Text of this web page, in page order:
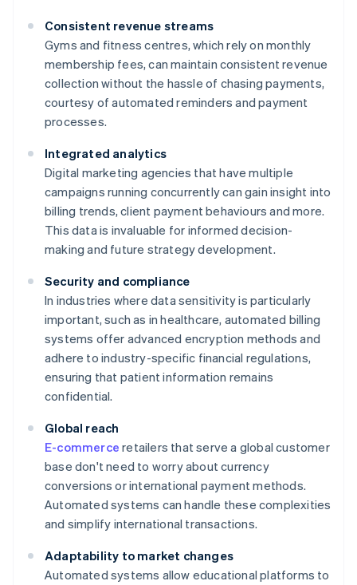
Consistent revenue streams
Gyms and fitness centres, which rely on monthly
membership fees, can maintain consistent revenue
collection without the hassle of chasing payments,
courtesy of automated reminders and payment
processes.
Integrated analytics
Digital marketing agencies that have multiple
campaigns running concurrently can gain insight into
billing trends, client payment behaviours and more.
This data is invaluable for informed decision-
making and future strategy development.
Security and compliance
In industries where data sensitivity is particularly
important, such as in healthcare, automated billing
systems offer advanced encryption methods and
adhere to industry-specific financial regulations,
ensuring that patient information remains
confidential.
Global reach
E-commerce retailers that serve a global customer
base don't need to worry about currency
conversions or international payment methods.
Automated systems can handle these complexities
and simplify international transactions.
Adaptability to market changes
Automated systems allow educational platforms to